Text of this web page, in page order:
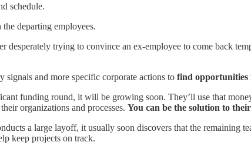
schedule.
departing employees.
desperately trying to convince an ex-employee to come back
signals and more specific corporate actions to find opportunities
funding round, it will be growing soon. They’ll use that
organizations and processes. You can be the solution to
a large layoff, it usually soon discovers that the remaining
keep projects on track.